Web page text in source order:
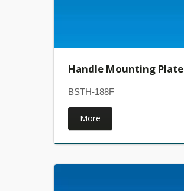
Handle Mounting Plate
BSTH-188F
More